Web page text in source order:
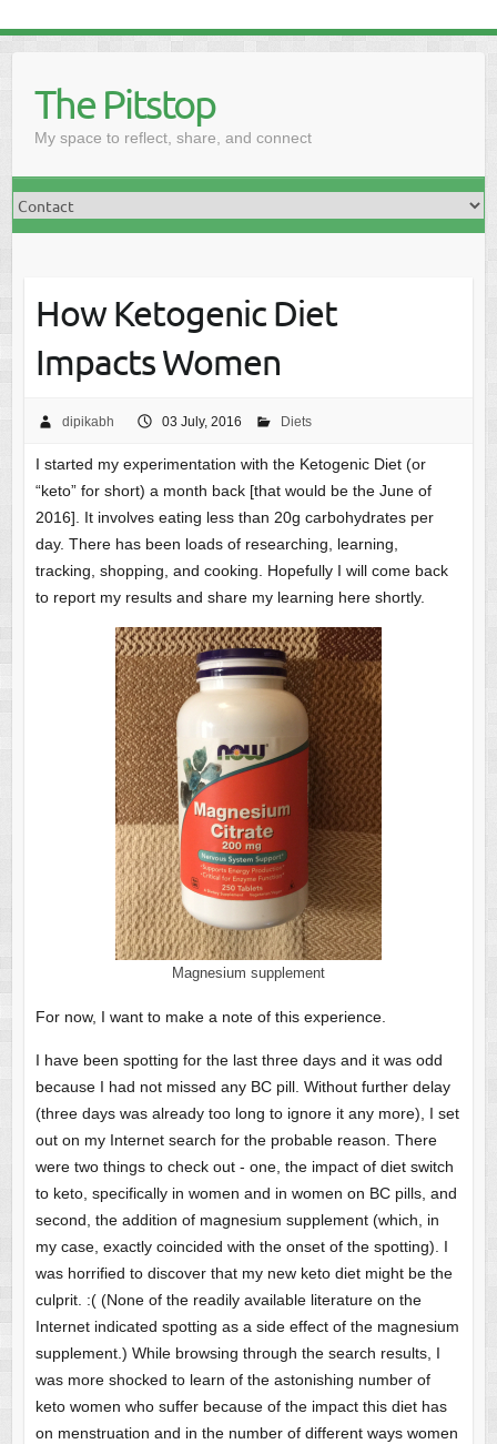
The Pitstop
My space to reflect, share, and connect
How Ketogenic Diet
Impacts Women
dipikabh 03 July, 2016 Diets
I started my experimentation with the Ketogenic Diet (or
“keto” for short) a month back [that would be the June of
2016]. It involves eating less than 20g carbohydrates per
day. There has been loads of researching, learning,
tracking, shopping, and cooking. Hopefully I will come back
to report my results and share my learning here shortly.
Magnesium supplement
For now, I want to make a note of this experience.
I have been spotting for the last three days and it was odd
because I had not missed any BC pill. Without further delay
(three days was already too long to ignore it any more), I set
out on my Internet search for the probable reason. There
were two things to check out - one, the impact of diet switch
to keto, specifically in women and in women on BC pills, and
second, the addition of magnesium supplement (which, in
my case, exactly coincided with the onset of the spotting). I
was horrified to discover that my new keto diet might be the
culprit. :( (None of the readily available literature on the
Internet indicated spotting as a side effect of the magnesium
supplement.) While browsing through the search results, I
was more shocked to learn of the astonishing number of
keto women who suffer because of the impact this diet has
on menstruation and in the number of different ways women